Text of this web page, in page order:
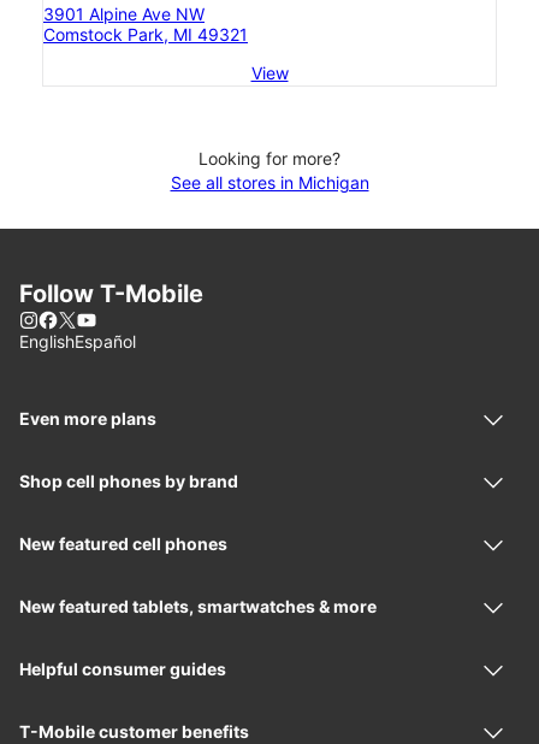
3901 Alpine Ave NW
Comstock Park, MI 49321
View
Looking for more?
See all stores in Michigan